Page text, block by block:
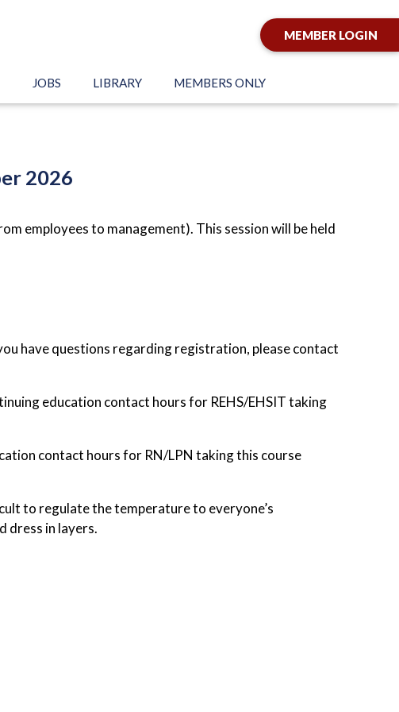
MEMBER LOGIN
JOBS LIBRARY MEMBERS ONLY
2026
employees to management). This session will be held
have questions regarding registration, please contact
education contact hours for REHS/EHSIT taking
contact hours for RN/LPN taking this course
to regulate the temperature to everyone’s
dress in layers.